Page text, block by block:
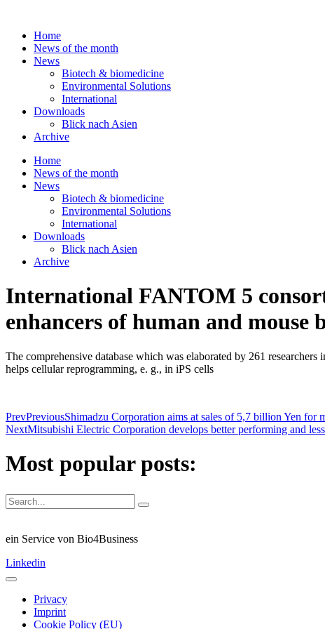
contentHome
News of the month
News
Biotech & biomedicine
Environmental Solutions
International
Downloads
Blick nach Asien
Archive
Home
News of the month
News
Biotech & biomedicine
Environmental Solutions
International
Downloads
Blick nach Asien
Archive
International FANTOM 5
enhancers of human and mouse
The comprehensive database which was elaborated by 261
helps cellular reprogramming, e. g., in iPS cells
PrevPreviousShimadzu Corporation aims at sales of 5,7 billion Yen for
NextMitsubishi Electric Corporation develops better performing and
Most popular posts:
ein Service von Bio4Business
Linkedin
Privacy
Imprint
Cookie Policy (EU)